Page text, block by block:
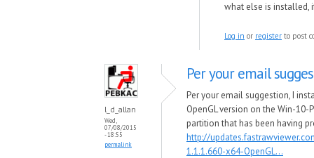
what else is installed,
Log in or register to post
l_d_allan
Wed,
07/08/2015
- 18:55
permalink
Per your email
Per your email suggestion, I
OpenGL version on the Win-10-
partition that has been having
http://
1.1.1.660-x64-OpenGL...